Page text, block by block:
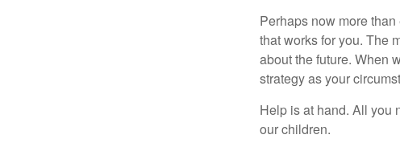
Perhaps now more
that works for you. The
about the future. When
strategy as your
Help is at hand. All you
our children.